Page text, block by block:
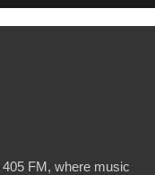
FM, where music